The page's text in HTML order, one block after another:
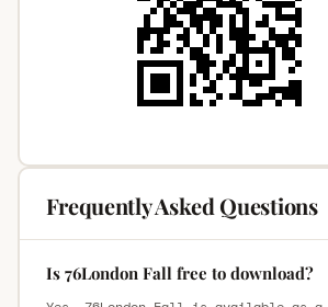
Frequently Asked Questions
Is 76London Fall free to download?